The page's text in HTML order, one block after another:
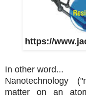
https://
In other word...
Nanotechnology
matter on an